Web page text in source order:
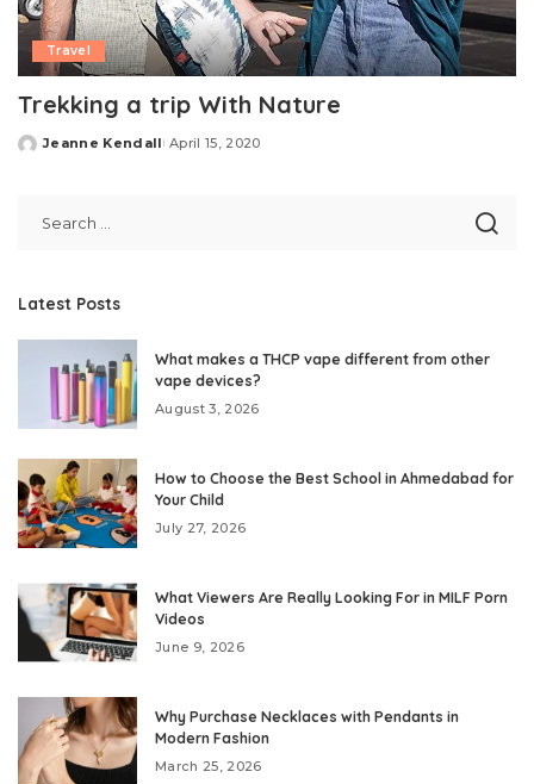
Travel
Trekking a trip With Nature
Posted
Jeanne Kendall April 15, 2020
Latest Posts
What makes a THCP vape different from other
vape devices?
August 3, 2026
How to Choose the Best School in Ahmedabad for
Your Child
July 27, 2026
What Viewers Are Really Looking For in MILF Porn
Videos
June 9, 2026
Why Purchase Necklaces with Pendants in
Modern Fashion
March 25, 2026